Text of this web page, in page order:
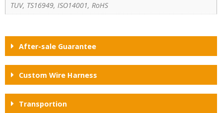
TUV, TS16949, ISO14001, RoHS
After-sale Guarantee
Custom Wire Harness
Transportion